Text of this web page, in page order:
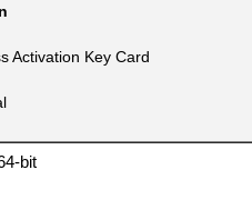
Activation Key Card
bit